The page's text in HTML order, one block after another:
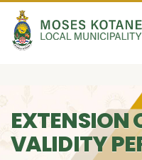
Skip to content
EXTENSION
VALIDITY